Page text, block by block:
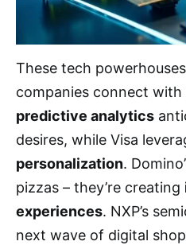
These tech
companies connect with
predictive analytics
desires, while Visa
personalization.
pizzas – they’re creating
experiences. NXP’s
next wave of digital